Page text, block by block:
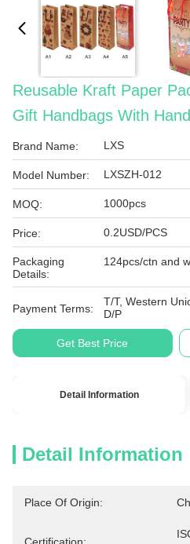
Reusable Kraft Paper
Gift Handbags With
Brand Name: LXS
Model Number: LXSZH-012
MOQ: 1000pcs
Price: 0.2USD/PCS
Packaging
Details:
124pcs/ctn and
Payment Terms:
T/T, Western
D/P
Get Best Price
Detail Information
Detail Information
Place Of Origin: